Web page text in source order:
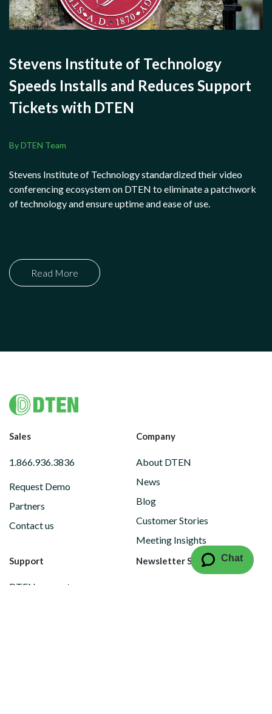
Stevens Institute of Technology
Speeds Installs and Reduces Support
Tickets with DTEN
By DTEN Team
Stevens Institute of Technology standardized their video
conferencing ecosystem on DTEN to eliminate a patchwork
of technology and ensure uptime and ease of use.
Read More
Footer
Sales
1.866.936.3836
Request Demo
Partners
Contact us
Company
About DTEN
News
Blog
Customer Stories
Meeting Insights
Support
DTEN support
Newsletter Subscription
Chat